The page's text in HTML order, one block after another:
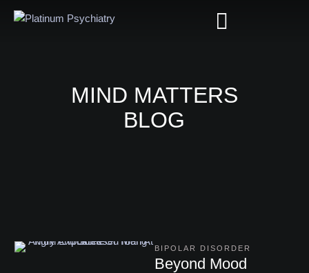
MIND MATTERS
BLOG
BIPOLAR DISORDER
Beyond Mood